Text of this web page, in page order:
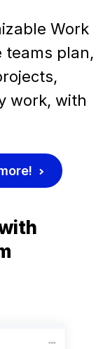
Work
teams plan,
work, with